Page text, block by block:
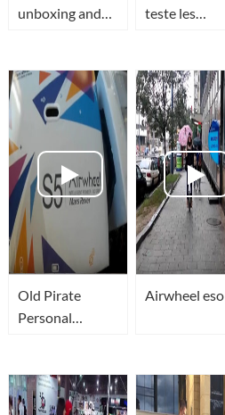
unboxing and
teste les
AirWheel et
One Board à
Bordeaux
Old Pirate
Personal
Airwheel eso